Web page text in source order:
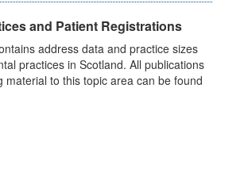
and Patient Registrations
address data and practice sizes
practices in Scotland. All publications
material to this topic area can be found